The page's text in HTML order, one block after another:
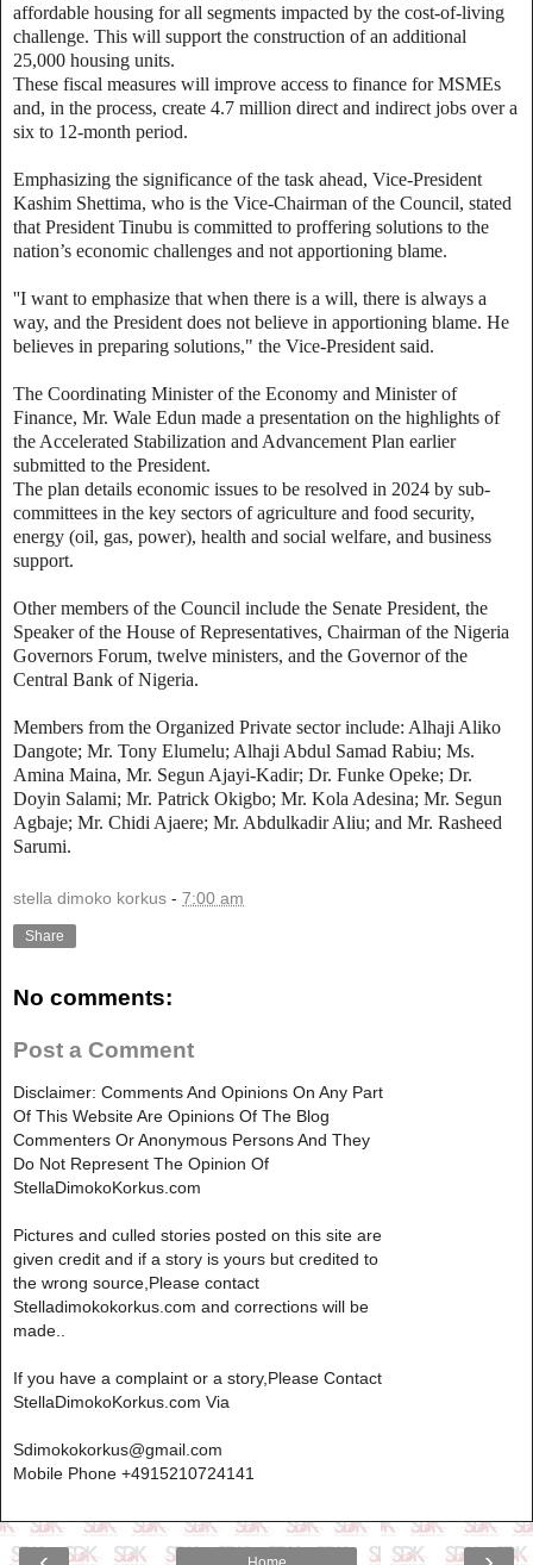
affordable housing for all segments impacted by the cost-of-living
challenge. This will support the construction of an additional
25,000 housing units.
These fiscal measures will improve access to finance for MSMEs
and, in the process, create 4.7 million direct and indirect jobs over a
six to 12-month period.
Emphasizing the significance of the task ahead, Vice-President
Kashim Shettima, who is the Vice-Chairman of the Council, stated
that President Tinubu is committed to proffering solutions to the
nation’s economic challenges and not apportioning blame.
''I want to emphasize that when there is a will, there is always a
way, and the President does not believe in apportioning blame. He
believes in preparing solutions," the Vice-President said.
The Coordinating Minister of the Economy and Minister of
Finance, Mr. Wale Edun made a presentation on the highlights of
the Accelerated Stabilization and Advancement Plan earlier
submitted to the President.
The plan details economic issues to be resolved in 2024 by sub-
committees in the key sectors of agriculture and food security,
energy (oil, gas, power), health and social welfare, and business
support.
Other members of the Council include the Senate President, the
Speaker of the House of Representatives, Chairman of the Nigeria
Governors Forum, twelve ministers, and the Governor of the
Central Bank of Nigeria.
Members from the Organized Private sector include: Alhaji Aliko
Dangote; Mr. Tony Elumelu; Alhaji Abdul Samad Rabiu; Ms.
Amina Maina, Mr. Segun Ajayi-Kadir; Dr. Funke Opeke; Dr.
Doyin Salami; Mr. Patrick Okigbo; Mr. Kola Adesina; Mr. Segun
Agbaje; Mr. Chidi Ajaere; Mr. Abdulkadir Aliu; and Mr. Rasheed
Sarumi.
stella dimoko korkus - 7:00 am
Share
No comments:
Post a Comment
Disclaimer: Comments And Opinions On Any Part
Of This Website Are Opinions Of The Blog
Commenters Or Anonymous Persons And They
Do Not Represent The Opinion Of
StellaDimokoKorkus.com
Pictures and culled stories posted on this site are
given credit and if a story is yours but credited to
the wrong source,Please contact
Stelladimokokorkus.com and corrections will be
made..
If you have a complaint or a story,Please Contact
StellaDimokoKorkus.com Via
Sdimokokorkus@gmail.com
Mobile Phone +4915210724141